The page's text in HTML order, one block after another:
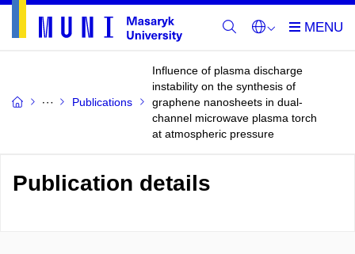
Publications
Influence of plasma discharge
instability on the synthesis of
graphene nanosheets in dual-
channel microwave plasma torch
at atmospheric pressure
Publication details